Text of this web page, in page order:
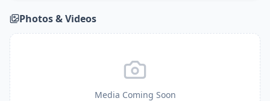
Photos & Videos
Media Coming Soon